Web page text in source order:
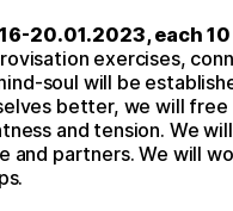
20.01.2023, each 10
exercises,
soul will be
better, we will free
and tension. We
and partners. We will